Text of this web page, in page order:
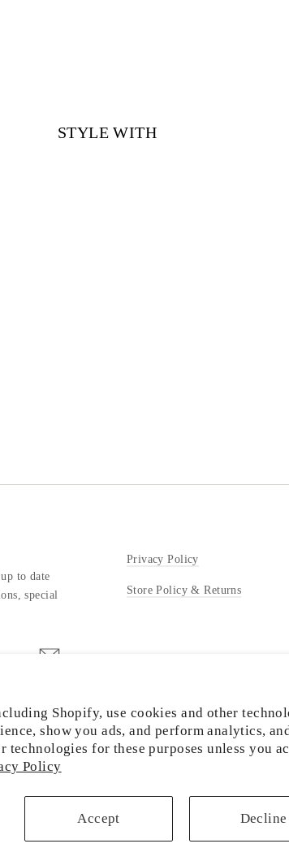
Shopify, use cookies and other
show you ads, and perform analytics,
technologies for these purposes unless you
Policy
Accept Decline
STYLE WITH
to date
special
Privacy Policy
Store Policy & Returns